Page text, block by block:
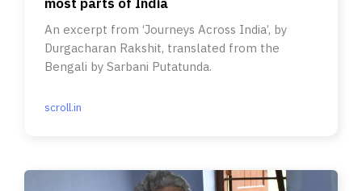
An excerpt from ‘Journeys Across India’, by
Durgacharan Rakshit, translated from the
Bengali by Sarbani Putatunda.
scroll.in